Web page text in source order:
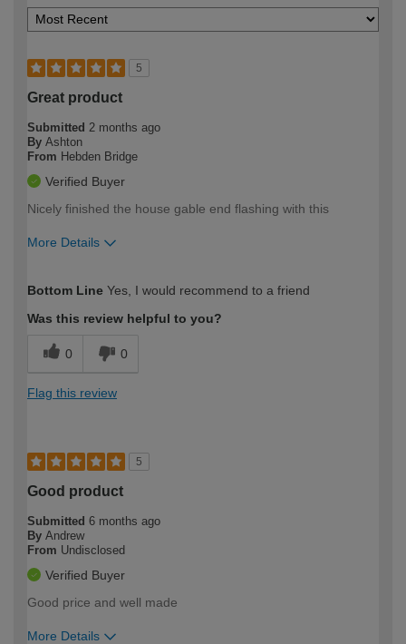
5
Great product
Submitted 2 months ago
By Ashton
From Hebden Bridge
Verified Buyer
Nicely finished the house gable end flashing with this
More Details
expertise?
Bottom Line Yes, I would recommend to a friend
Was this review helpful to you?
0 0
Flag this review
5
Good product
Submitted 6 months ago
By Andrew
From Undisclosed
Verified Buyer
Good price and well made
More Details